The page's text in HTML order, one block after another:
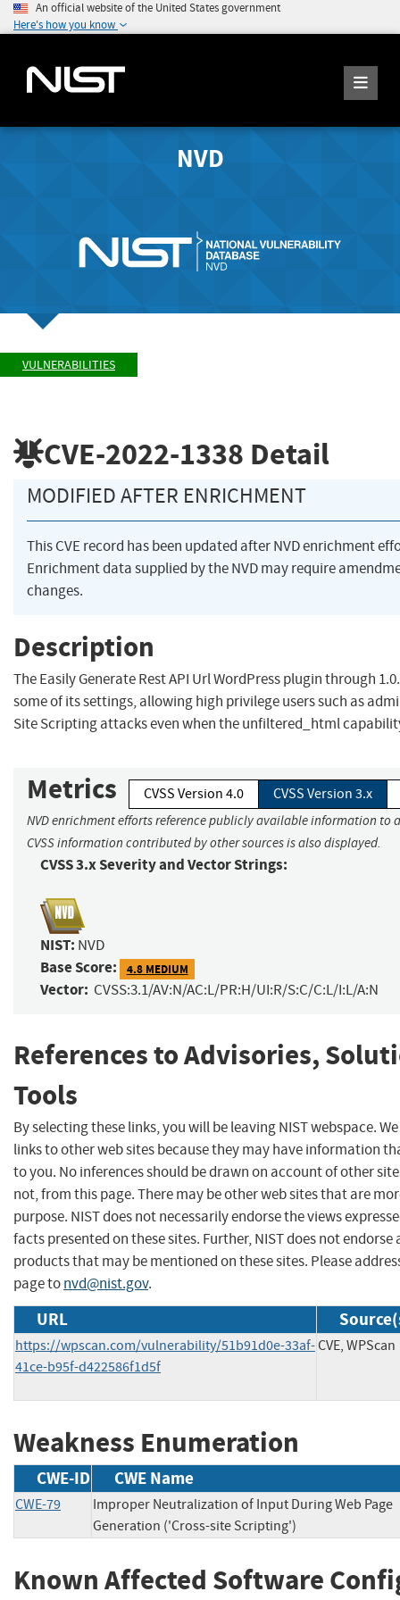
An official website of the United States government
Here's how you know
NVD
VULNERABILITIES
CVE-2022-1338 Detail
MODIFIED AFTER ENRICHMENT
This CVE record has been updated after NVD enrichment
Enrichment data supplied by the NVD may require
changes.
Description
The Easily Generate Rest API Url WordPress plugin through
some of its settings, allowing high privilege users such as
Site Scripting attacks even when the unfiltered_html
Metrics CVSS Version 4.0 CVSS Version 3.x
NVD enrichment efforts reference publicly available information to
CVSS information contributed by other sources is also displayed.
CVSS 3.x Severity and Vector Strings:
NIST: NVD
Base Score: 4.8 MEDIUM
Vector: CVSS:3.1/AV:N/AC:L/PR:H/UI:R/S:C/C:L/I:L/A:N
References to Advisories,
Tools
By selecting these links, you will be leaving NIST webspace.
links to other web sites because they may have information
to you. No inferences should be drawn on account of other
not, from this page. There may be other web sites that are
purpose. NIST does not necessarily endorse the views
facts presented on these sites. Further, NIST does not
products that may be mentioned on these sites. Please
page tonvd@nist.gov.
URL
https://wpscan.com/vulnerability/51b91d0e-33af-
41ce-b95f-d422586f1d5f
CVE, WPScan
Weakness Enumeration
CWE-ID CWE Name
CWE-79
Improper Neutralization of Input During Web Page
Generation ('Cross-site Scripting')
Known Affected Software